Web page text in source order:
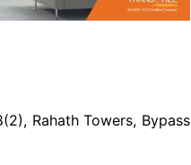
Rahath Towers, Bypass